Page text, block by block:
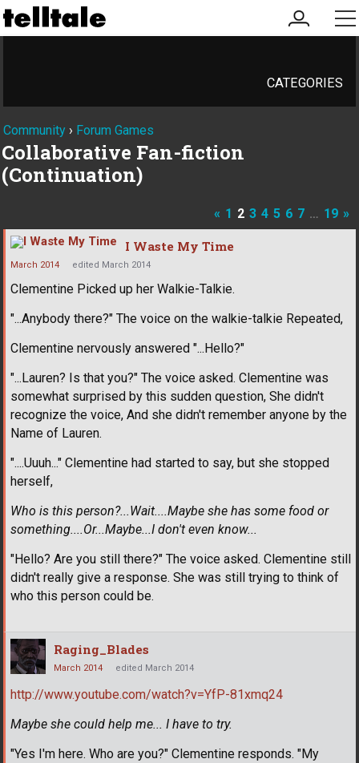
my
account
CATEGORIES
Community › Forum Games
Collaborative Fan-fiction
(Continuation)
« 1 2 3 4 5 6 7 … 19 »
I Waste My Time
March 2014 edited March 2014
Clementine Picked up her Walkie-Talkie.
"...Anybody there?" The voice on the walkie-talkie Repeated,
Clementine nervously answered "...Hello?"
"...Lauren? Is that you?" The voice asked. Clementine was
somewhat surprised by this sudden question, She didn't
recognize the voice, And she didn't remember anyone by the
Name of Lauren.
"....Uuuh..." Clementine had started to say, but she stopped
herself,
Who is this person?...Wait....Maybe she has some food or
something....Or...Maybe...I don't even know...
"Hello? Are you still there?" The voice asked. Clementine still
didn't really give a response. She was still trying to think of
who this person could be.
Raging_Blades
March 2014 edited March 2014
http://www.youtube.com/watch?v=YfP-81xmq24
Maybe she could help me... I have to try.
"Yes I'm here. Who are you?" Clementine responds. "My